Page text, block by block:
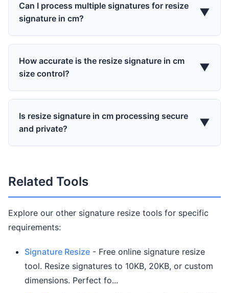
Can I process multiple signatures for resize
signature in cm?
▼
How accurate is the resize signature in cm
size control?
▼
Is resize signature in cm processing secure
and private?
▼
Related Tools
Explore our other signature resize tools for specific
requirements:
Signature Resize - Free online signature resize
tool. Resize signatures to 10KB, 20KB, or custom
dimensions. Perfect fo...